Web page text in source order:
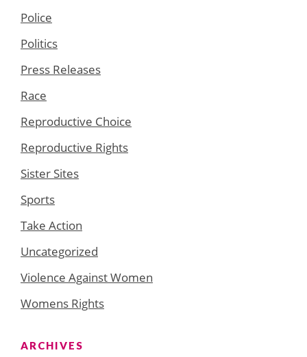
Police
Politics
Press Releases
Race
Reproductive Choice
Reproductive Rights
Sister Sites
Sports
Take Action
Uncategorized
Violence Against Women
Womens Rights
ARCHIVES